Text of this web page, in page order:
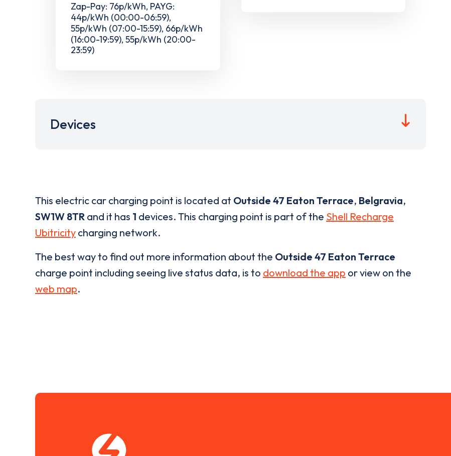
Zap-Pay: 76p/kWh, PAYG:
44p/kWh (00:00-06:59),
55p/kWh (07:00-15:59), 66p/kWh
(16:00-19:59), 55p/kWh (20:00-
23:59)
Devices
This electric car charging point is located at Outside 47 Eaton Terrace, Belgravia,
SW1W 8TR and it has 1 devices. This charging point is part of the Shell Recharge
Ubitricity charging network.
The best way to find out more information about the Outside 47 Eaton Terrace
charge point including seeing live status data, is to download the app or view on the
web map.